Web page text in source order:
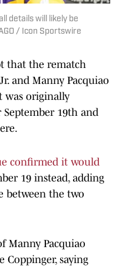
details will likely be
/ Icon Sportswire
that the rematch
and Manny Pacquiao
was originally
19th and
confirmed it would
19 instead, adding
between the two
Manny Pacquiao
Coppinger, saying